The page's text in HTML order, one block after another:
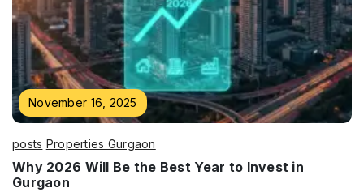
November 16, 2025
posts Properties Gurgaon
Why 2026 Will Be the Best Year to Invest in
Gurgaon